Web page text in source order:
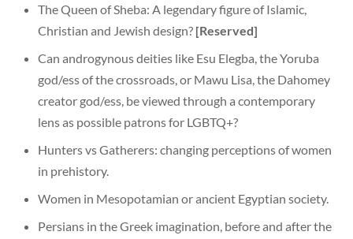
The Queen of Sheba: A legendary figure of Islamic,
Christian and Jewish design? [Reserved]
Can androgynous deities like Esu Elegba, the Yoruba
god/ess of the crossroads, or Mawu Lisa, the Dahomey
creator god/ess, be viewed through a contemporary
lens as possible patrons for LGBTQ+?
Hunters vs Gatherers: changing perceptions of women
in prehistory.
Women in Mesopotamian or ancient Egyptian society.
Persians in the Greek imagination, before and after the